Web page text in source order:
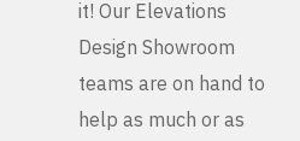
it! Our Elevations
Design Showroom
teams are on hand to
help as much or as